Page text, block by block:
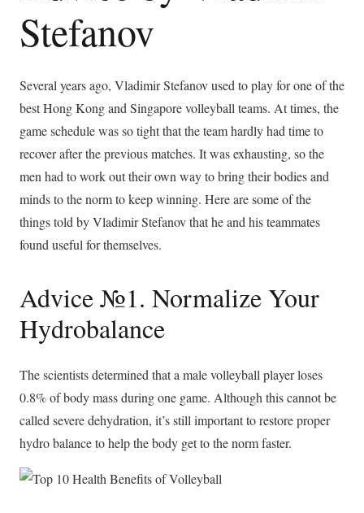
Stefanov
Several years ago, Vladimir Stefanov used to play for one of the
best Hong Kong and Singapore volleyball teams. At times, the
game schedule was so tight that the team hardly had time to
recover after the previous matches. It was exhausting, so the
men had to work out their own way to bring their bodies and
minds to the norm to keep winning. Here are some of the
things told by Vladimir Stefanov that he and his teammates
found useful for themselves.
Advice №1. Normalize Your
Hydrobalance
The scientists determined that a male volleyball player loses
0.8% of body mass during one game. Although this cannot be
called severe dehydration, it’s still important to restore proper
hydro balance to help the body get to the norm faster.